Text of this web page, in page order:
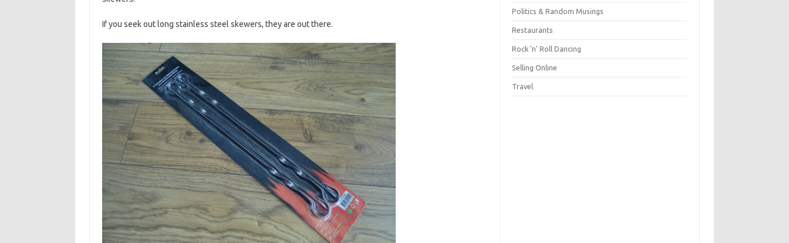
If you seek out long stainless steel skewers, they are out there.
Politics & Random Musings
Restaurants
Rock 'n' Roll Dancing
Selling Online
Travel